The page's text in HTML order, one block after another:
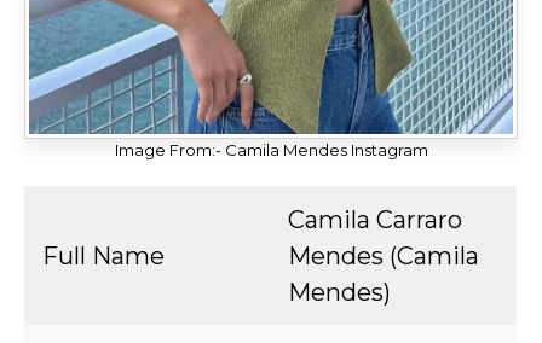
Image From:- Camila Mendes Instagram
Full Name
Camila Carraro
Mendes (Camila
Mendes)